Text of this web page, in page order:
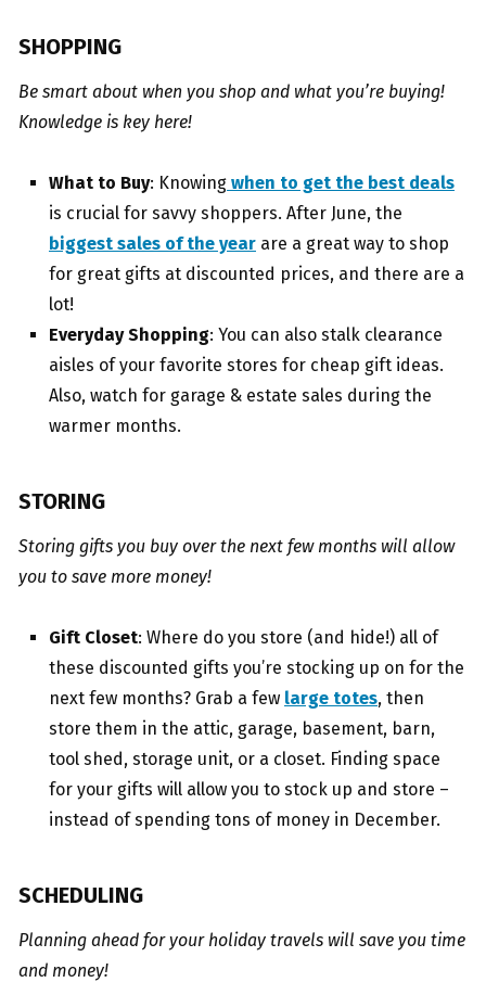
SHOPPING
Be smart about when you shop and what you’re buying!
Knowledge is key here!
What to Buy: Knowing when to get the best deals
is crucial for savvy shoppers. After June, the
biggest sales of the year are a great way to shop
for great gifts at discounted prices, and there are a
lot!
Everyday Shopping: You can also stalk clearance
aisles of your favorite stores for cheap gift ideas.
Also, watch for garage & estate sales during the
warmer months.
STORING
Storing gifts you buy over the next few months will allow
you to save more money!
Gift Closet: Where do you store (and hide!) all of
these discounted gifts you’re stocking up on for the
next few months? Grab a few large totes, then
store them in the attic, garage, basement, barn,
tool shed, storage unit, or a closet. Finding space
for your gifts will allow you to stock up and store –
instead of spending tons of money in December.
SCHEDULING
Planning ahead for your holiday travels will save you time
and money!